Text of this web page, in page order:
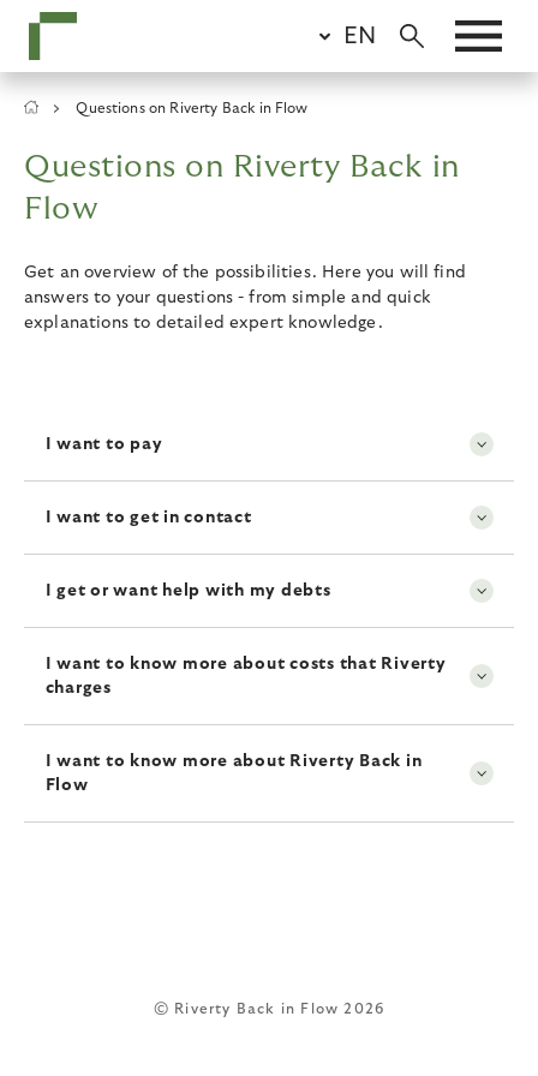
main
EN
Breadcrumb
Questions on Riverty Back in Flow
Questions on Riverty Back in
Flow
Get an overview of the possibilities. Here you will find
answers to your questions - from simple and quick
explanations to detailed expert knowledge.
I want to pay
I want to get in contact
I get or want help with my debts
I want to know more about costs that Riverty
charges
I want to know more about Riverty Back in
Flow
© Riverty Back in Flow 2026